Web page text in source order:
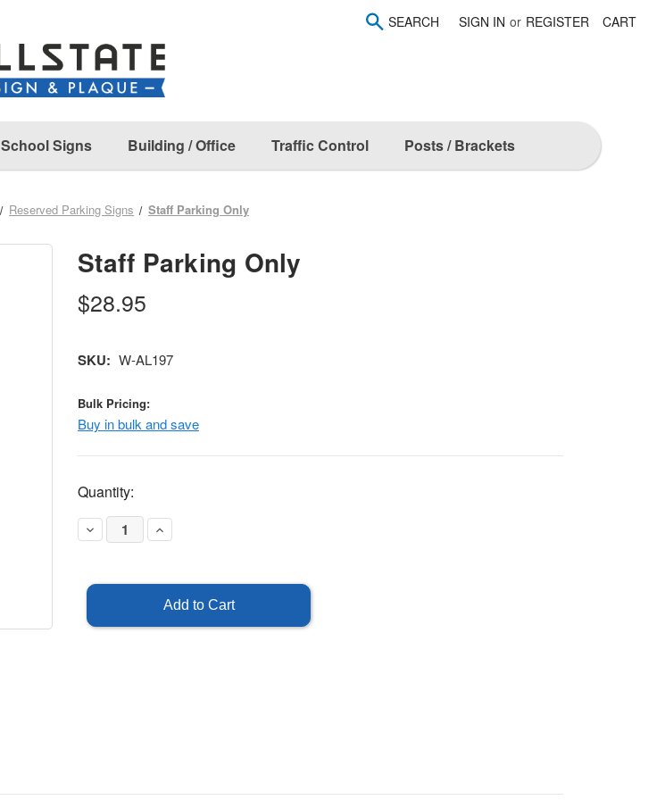
SEARCH SIGN IN or REGISTER CART
School Signs Building / Office Traffic Control Posts / Brackets
Reserved Parking Signs Staff Parking Only
Staff Parking Only
$28.95
SKU: W-AL197
Bulk Pricing:
Buy in bulk and save
Current
Stock:
Quantity:
Decrease
Quantity
Only
Increase
Quantity